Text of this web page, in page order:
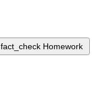
fact_check Homework